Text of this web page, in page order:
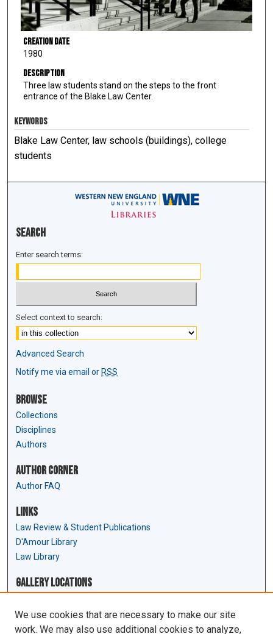
Creation Date
1980
Description
Three law students stand on the steps to the front
entrance of the Blake Law Center.
KEYWORDS
Blake Law Center, law schools (buildings), college
students
Search
Enter search terms:
Select context to search:
Advanced Search
Notify me via email or RSS
Browse
Collections
Disciplines
Authors
Author Corner
Author FAQ
Links
Law Review & Student Publications
D'Amour Library
Law Library
Gallery Locations
We use cookies that are necessary to make our site
work. We may also use additional cookies to analyze,